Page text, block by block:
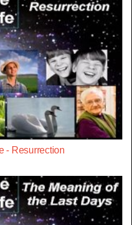
- Resurrection